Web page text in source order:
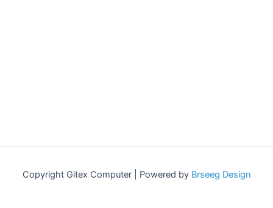
Copyright Gitex Computer | Powered by Brseeg Design